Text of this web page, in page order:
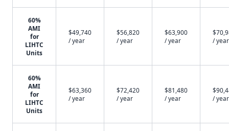
60%
AMI
for
LIHTC
Units
$49,740
/ year
$56,820
/ year
$63,900
/ year
/ year
60%
AMI
for
LIHTC
Units
$63,360
/ year
$72,420
/ year
$81,480
/ year
/ year